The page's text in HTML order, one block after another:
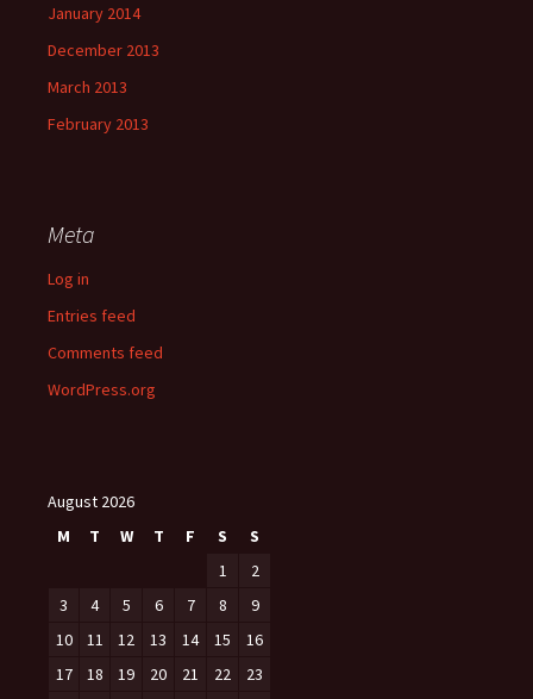
January 2014
December 2013
March 2013
February 2013
Meta
Log in
Entries feed
Comments feed
WordPress.org
August 2026
M
T W T F S
S
1
2
3
4 5 6 7 8
9
10
11 12 13 14 15
16
17
18 19 20 21 22
23